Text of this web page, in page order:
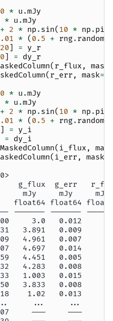
* u .mJy
* u .mJy
+ 2 * np . sin( 10 * np . pi
* ( 0.5 + rng. random
] = y_r
] = dy_r
( r_flux , mask
( r_err , mask=
* u .mJy
* u .mJy
+ 2 * np . sin( 10 * np . pi
* ( 0.5 + rng. random
= y_i
= dy_i
MaskedColumn( i_flux ,
mask
( i_err , mask
g_flux  g_err
mJy     mJy
float64 float64
------- -------
3.0   0.012
3.891   0.009
4.961   0.007
4.697   0.014
4.451   0.005
4.283   0.008
1.003   0.015
3.833   0.008
1.02   0.013
...     ...
———     ———